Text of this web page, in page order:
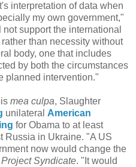
interpretation of data when
my own government,"
support the international
than necessity without
body, one that includes
by both the circumstances
planned intervention."
mea culpa, Slaughter
unilateral American
for Obama to at least
Russia in Ukraine. "A US
now would change the
Project Syndicate. "It would